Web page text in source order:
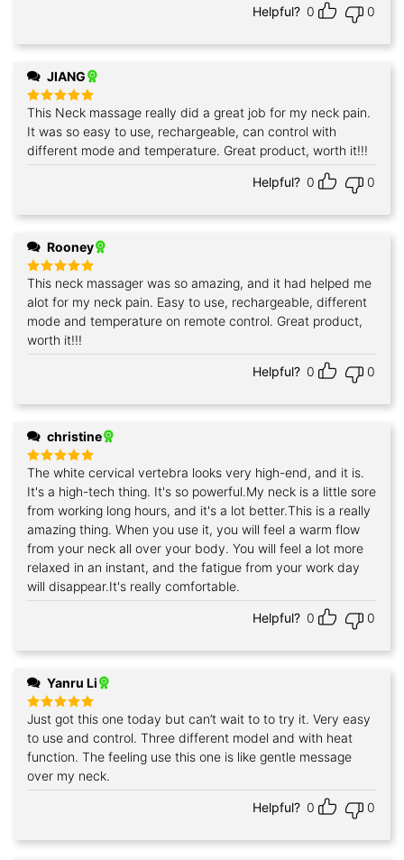
Helpful? 0 0
JIANG
Rated5
out of 5
This Neck massage really did a great job for my neck pain.
It was so easy to use, rechargeable, can control with
different mode and temperature. Great product, worth it!!!
Helpful? 0 0
Rooney
Rated5
out of 5
This neck massager was so amazing, and it had helped me
alot for my neck pain. Easy to use, rechargeable, different
mode and temperature on remote control. Great product,
worth it!!!
Helpful? 0 0
christine
Rated5
out of 5
The white cervical vertebra looks very high-end, and it is.
It's a high-tech thing. It's so powerful.My neck is a little sore
from working long hours, and it's a lot better.This is a really
amazing thing. When you use it, you will feel a warm flow
from your neck all over your body. You will feel a lot more
relaxed in an instant, and the fatigue from your work day
will disappear.It's really comfortable.
Helpful? 0 0
Yanru Li
Rated5
out of 5
Just got this one today but can’t wait to to try it. Very easy
to use and control. Three different model and with heat
function. The feeling use this one is like gentle message
over my neck.
Helpful? 0 0